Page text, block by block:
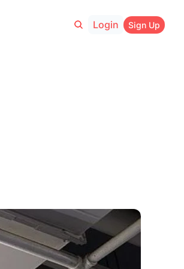
Login Sign Up